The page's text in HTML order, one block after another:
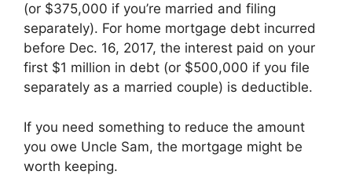
(or $375,000 if you’re married and filing
separately). For home mortgage debt incurred
before Dec. 16, 2017, the interest paid on your
first $1 million in debt (or $500,000 if you file
separately as a married couple) is deductible.
If you need something to reduce the amount
you owe Uncle Sam, the mortgage might be
worth keeping.